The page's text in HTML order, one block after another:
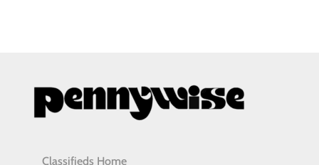
Classifieds Home